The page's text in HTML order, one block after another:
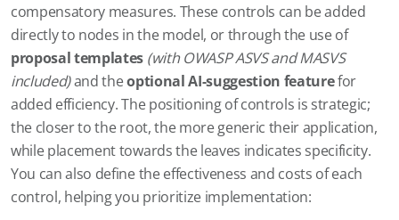
compensatory measures. These controls can be added
directly to nodes in the model, or through the use of
proposal templates (with OWASP ASVS and MASVS
included)and theoptional AI-suggestion featurefor
added efficiency. The positioning of controls is strategic;
the closer to the root, the more generic their application,
while placement towards the leaves indicates specificity.
You can also define the effectiveness and costs of each
control, helping you prioritize implementation: